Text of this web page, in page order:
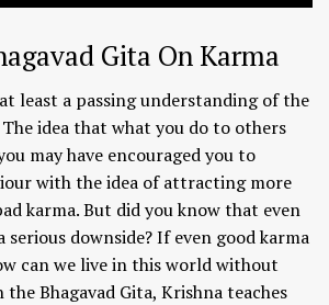
Gita On Karma
least a passing understanding of the
idea that what you do to others
may have encouraged you to
with the idea of attracting more
karma. But did you know that even
serious downside? If even good karma
can we live in this world without
Bhagavad Gita, Krishna teaches